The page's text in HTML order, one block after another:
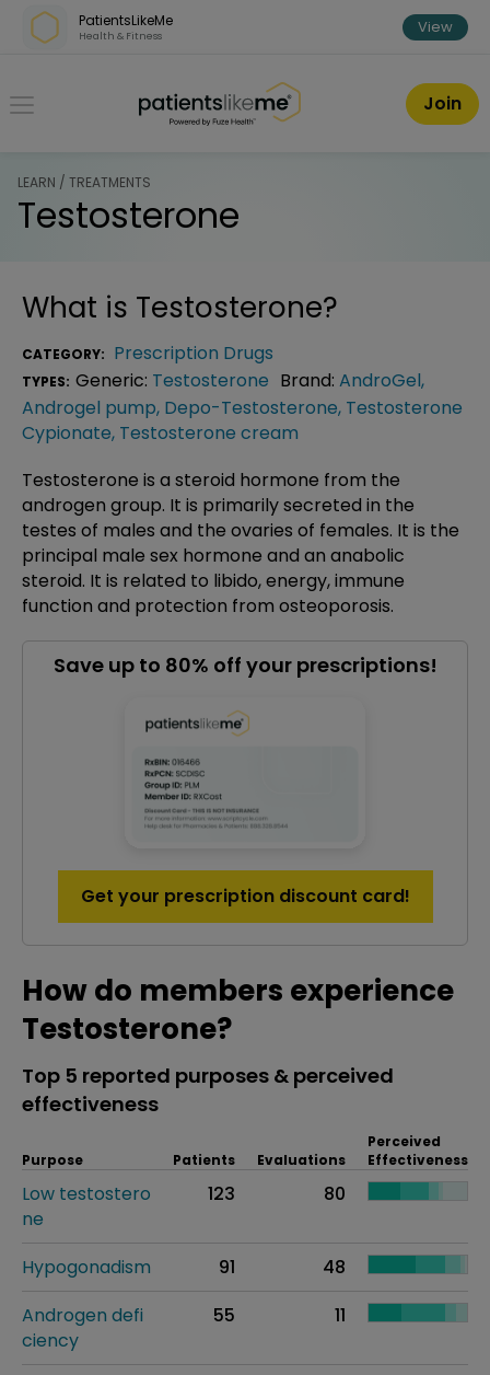
Skip over navigation
PatientsLikeMe
Health & Fitness View
PatientsLikeMe ®
Join
LEARN / TREATMENTS
Testosterone
What is Testosterone?
CATEGORY: Prescription Drugs
TYPES: Generic: Testosterone Brand: AndroGel,
Androgel pump, Depo-Testosterone, Testosterone
Cypionate, Testosterone cream
Testosterone is a steroid hormone from the
androgen group. It is primarily secreted in the
testes of males and the ovaries of females. It is the
principal male sex hormone and an anabolic
steroid. It is related to libido, energy, immune
function and protection from osteoporosis.
Save up to 80% off your prescriptions!
Get your prescription discount card!
How do members experience
Testosterone?
Top 5 reported purposes & perceived
effectiveness
Purpose Patients Evaluations
Perceived
Effectiveness
Low testostero
ne
123 80
Hypogonadism 91
48
Androgen defi
ciency
55 11